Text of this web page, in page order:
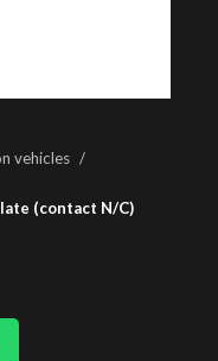
vehicles
(contact N/C)